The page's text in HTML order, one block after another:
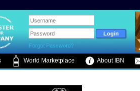
Forgot Password?
World Marketplace About IBN